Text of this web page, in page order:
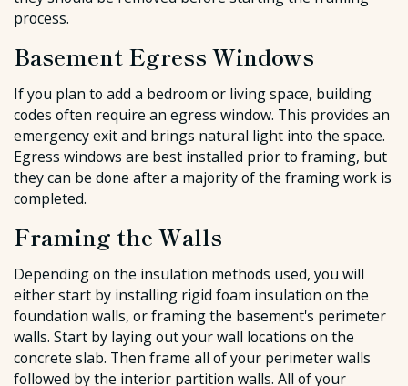
process.
Basement Egress Windows
If you plan to add a bedroom or living space, building
codes often require an egress window. This provides an
emergency exit and brings natural light into the space.
Egress windows are best installed prior to framing, but
they can be done after a majority of the framing work is
completed.
Framing the Walls
Depending on the insulation methods used, you will
either start by installing rigid foam insulation on the
foundation walls, or framing the basement's perimeter
walls. Start by laying out your wall locations on the
concrete slab. Then frame all of your perimeter walls
followed by the interior partition walls. All of your